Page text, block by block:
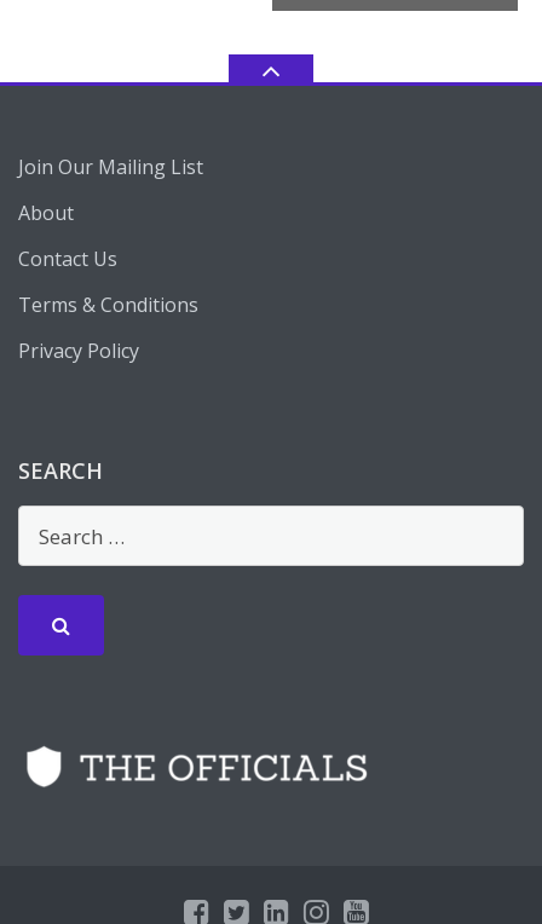
Join Our Mailing List
About
Contact Us
Terms & Conditions
Privacy Policy
SEARCH